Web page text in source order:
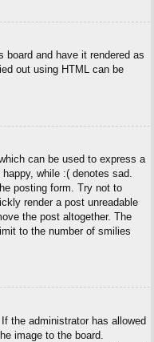
and have it rendered as
out using HTML can be
can be used to express a
while :( denotes sad.
posting form. Try not to
render a post unreadable
the post altogether. The
to the number of smilies
the administrator has allowed
image to the board.